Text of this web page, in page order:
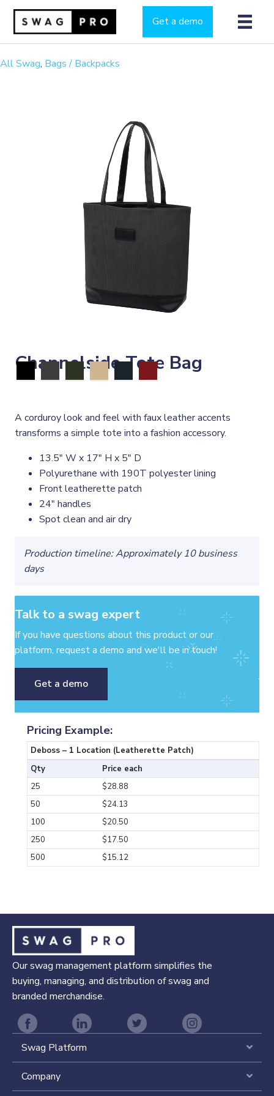
Get a demo
All Swag, Bags / Backpacks
Channelside Tote Bag
A corduroy look and feel with faux leather accents
transforms a simple tote into a fashion accessory.
13.5" W x 17" H x 5" D
Polyurethane with 190T polyester lining
Front leatherette patch
24" handles
Spot clean and air dry
Production timeline: Approximately 10 business
days
Talk to a swag expert
If you have questions about this product or our
platform, request a demo and we'll be in touch!
Get a demo
Pricing Example:
Deboss – 1 Location (Leatherette Patch)
Qty
Price each
25
$28.88
50
$24.13
100
$20.50
250
$17.50
500
$15.12
Our swag management platform simplifies the
buying, managing, and distribution of swag and
branded merchandise.
Swag Platform
Company